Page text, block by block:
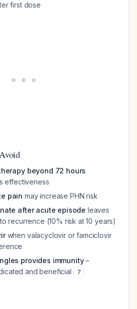
first dose
beyond 72 hours
effectiveness
pain may increase PHN risk
after acute episode leaves
recurrence (10% risk at 10 years)
when valacyclovir or famciclovir
provides immunity–
and beneficial
7